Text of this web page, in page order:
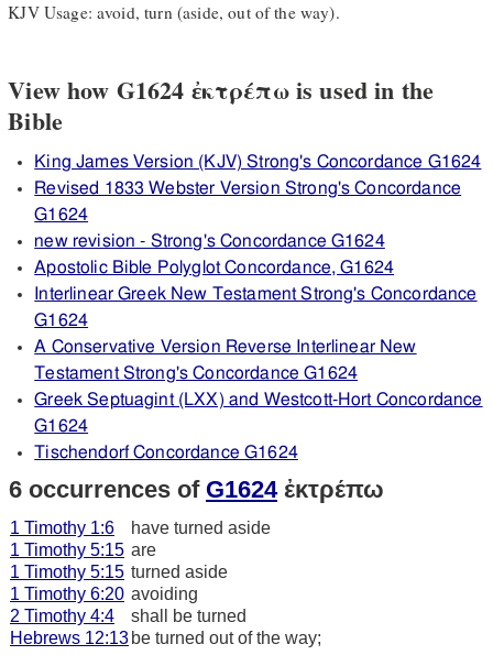
KJV Usage: avoid, turn (aside, out of the way).
View how G1624 ἐκτρέπω is used in the
Bible
King James Version (KJV) Strong's Concordance G1624
Revised 1833 Webster Version Strong's Concordance
G1624
new revision - Strong's Concordance G1624
Apostolic Bible Polyglot Concordance, G1624
Interlinear Greek New Testament Strong's Concordance
G1624
A Conservative Version Reverse Interlinear New
Testament Strong's Concordance G1624
Greek Septuagint (LXX) and Westcott-Hort Concordance
G1624
Tischendorf Concordance G1624
6 occurrences of G1624ἐκτρέπω
1 Timothy 1:6
have turned aside
1 Timothy 5:15 are
1 Timothy 5:15 turned aside
1 Timothy 6:20 avoiding
2 Timothy 4:4
shall be turned
Hebrews 12:13 be turned out of the way;